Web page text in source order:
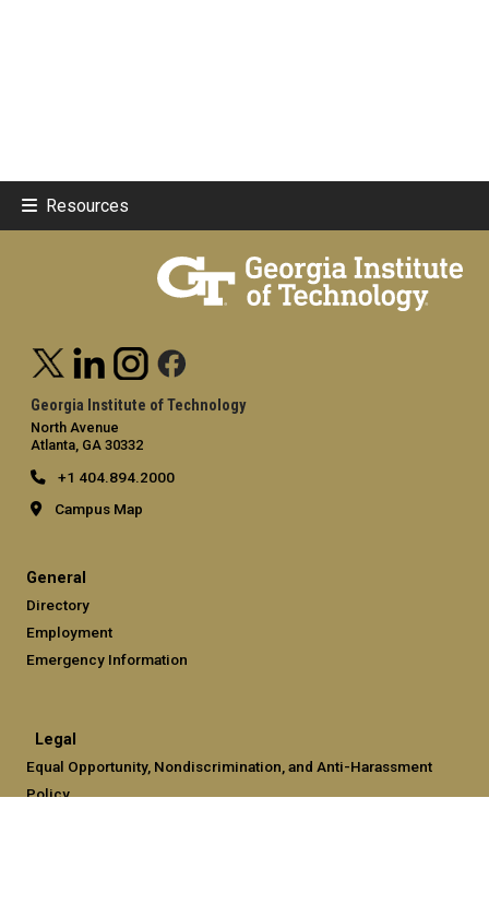
Resources
Georgia Institute of Technology
North Avenue
Atlanta, GA 30332
+1 404.894.2000
Campus Map
General
Directory
Employment
Emergency Information
Legal
Equal Opportunity, Nondiscrimination, and Anti-Harassment
Policy